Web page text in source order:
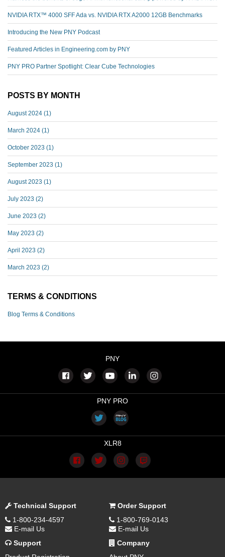
NVIDIA RTX™️ 4000 SFF Ada vs. NVIDIA RTX A2000 12GB Benchmarks
Introducing the New PNY Podcast
Featured Articles in Engineering.com by PNY
PNY PRO Partner Spotlight: Clear Cube Technologies
POSTS BY MONTH
August 2024 (1)
March 2024 (1)
October 2023 (1)
September 2023 (1)
August 2023 (1)
July 2023 (2)
June 2023 (2)
May 2023 (2)
April 2023 (2)
March 2023 (2)
TERMS & CONDITIONS
Blog Terms & Conditions
PNY
PNY PRO
XLR8
Technical Support
1-800-234-4597
E-mail Us
Order Support
1-800-769-0143
E-mail Us
Support
Company